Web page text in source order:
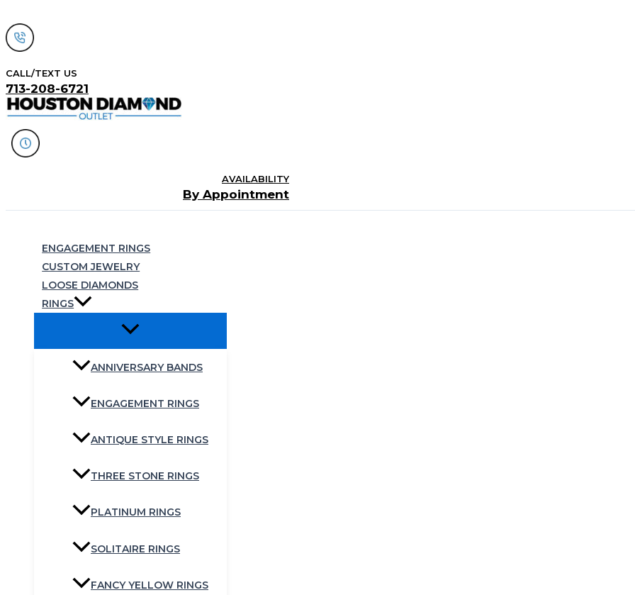
to
content
CALL/TEXT US
713-208-6721
AVAILABILITY
By Appointment
ENGAGEMENT RINGS
CUSTOM JEWELRY
LOOSE DIAMONDS
RINGS
ANNIVERSARY BANDS
ENGAGEMENT RINGS
ANTIQUE STYLE RINGS
THREE STONE RINGS
PLATINUM RINGS
SOLITAIRE RINGS
FANCY YELLOW RINGS